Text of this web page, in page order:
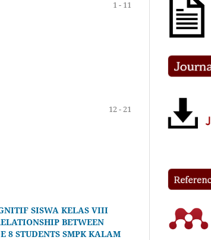
1 - 11
12 - 21
SISWA KELAS VIII
BETWEEN
8 STUDENTS SMPK KALAM